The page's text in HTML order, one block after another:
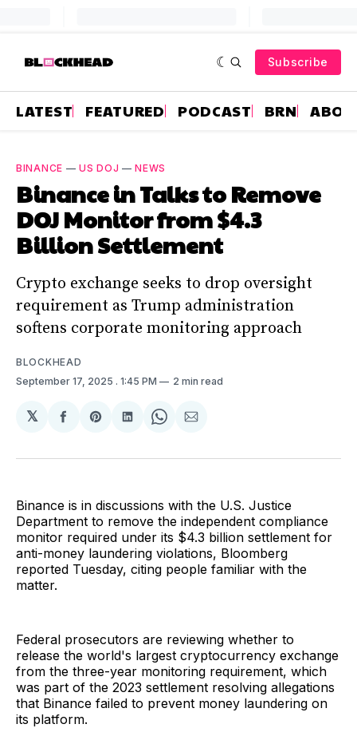
Subscribe
LATEST FEATURED PODCAST BRN
BINANCE —US DOJ —NEWS
Binance in Talks to Remove
DOJ Monitor from $4.3
Billion Settlement
Crypto exchange seeks to drop oversight
requirement as Trump administration
softens corporate monitoring approach
BLOCKHEAD
September 17, 2025 . 1:45 PM 2 min read
𝕏
Share
Facebook
Share
Pinterest
Share
LinkedIn
Share
WhatsApp
Share
Email
Binance is in discussions with the U.S. Justice
Department to remove the independent compliance
monitor required under its $4.3 billion settlement for
anti-money laundering violations, Bloomberg
reported Tuesday, citing people familiar with the
matter.
Federal prosecutors are reviewing whether to
release the world's largest cryptocurrency exchange
from the three-year monitoring requirement, which
was part of the 2023 settlement resolving allegations
that Binance failed to prevent money laundering on
its platform.